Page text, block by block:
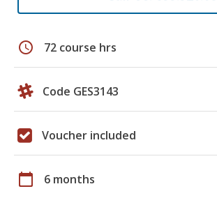
schedule 72 course hrs
Code GES3143
Voucher included
calendar_today 6 months